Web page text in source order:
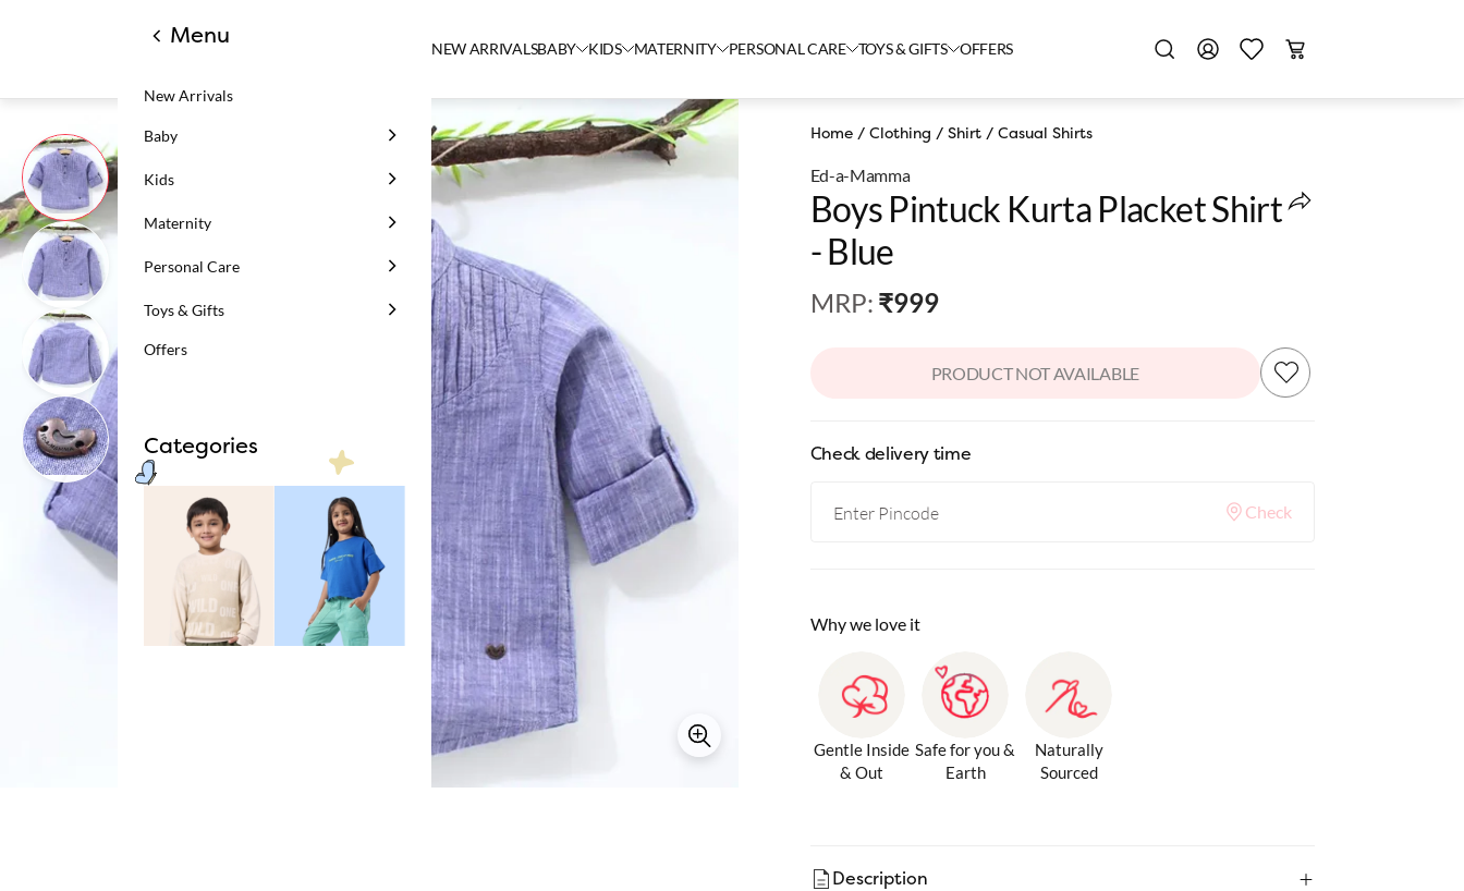
NEW ARRIVALSBABY KIDS MATERNITY PERSONAL CARE TOYS & GIFTS OFFERS
Menu
New Arrivals
Baby
Kids
Maternity
Personal Care
Toys & Gifts
Offers
Categories
Home/ Clothing / Shirt/ Casual Shirts
Ed-a-Mamma
Boys Pintuck Kurta Placket Shirt
- Blue
MRP: ₹999
PRODUCT NOT AVAILABLE
Check delivery time
Check
Why we love it
Gentle Inside
& Out
Safe for you &
Earth
Naturally
Sourced
Description